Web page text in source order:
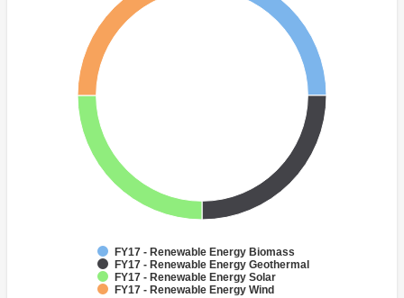
FY17 - Renewable Energy Biomass
FY17 - Renewable Energy Geothermal
FY17 - Renewable Energy Solar
FY17 - Renewable Energy Wind